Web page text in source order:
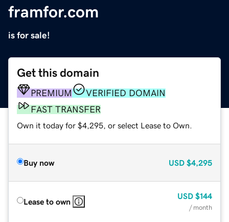
framfor.com
is for sale!
Get this domain
PREMIUM
VERIFIED DOMAIN
FAST TRANSFER
Own it today for $4,295, or select Lease to Own.
Buy now USD $4,295
Lease to own
USD $144
/ month